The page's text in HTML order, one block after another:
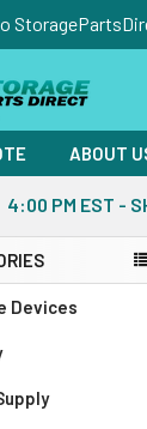
ABOUT
4:00 PM EST -
Devices